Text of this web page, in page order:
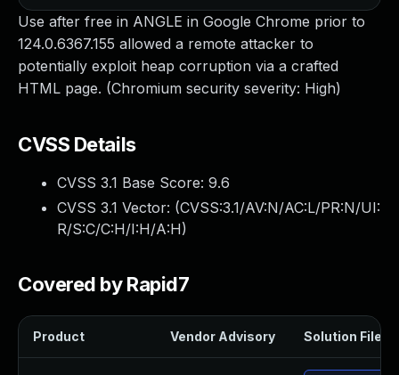
Use after free in ANGLE in Google Chrome prior to
124.0.6367.155 allowed a remote attacker to
potentially exploit heap corruption via a crafted
HTML page. (Chromium security severity: High)
CVSS Details
CVSS 3.1 Base Score: 9.6
CVSS 3.1 Vector: (CVSS:3.1/AV:N/AC:L/PR:N/UI:
R/S:C/C:H/I:H/A:H)
Covered by Rapid7
Product Vendor Advisory Solution File